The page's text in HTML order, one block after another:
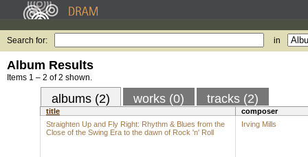
Search for: in
Album Results
Items 1 – 2 of 2 shown.
albums (2) works (0) tracks (2)
title
composer
Straighten Up and Fly Right: Rhythm & Blues from the
Close of the Swing Era to the dawn of Rock 'n' Roll
Irving Mills